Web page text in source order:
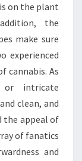
on the plant
the
make sure
experienced
cannabis. As
intricate
clean, and
the appeal of
of fanatics
and